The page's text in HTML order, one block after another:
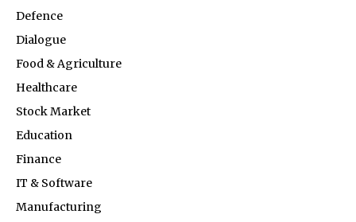
Defence
Dialogue
Food & Agriculture
Healthcare
Stock Market
Education
Finance
IT & Software
Manufacturing